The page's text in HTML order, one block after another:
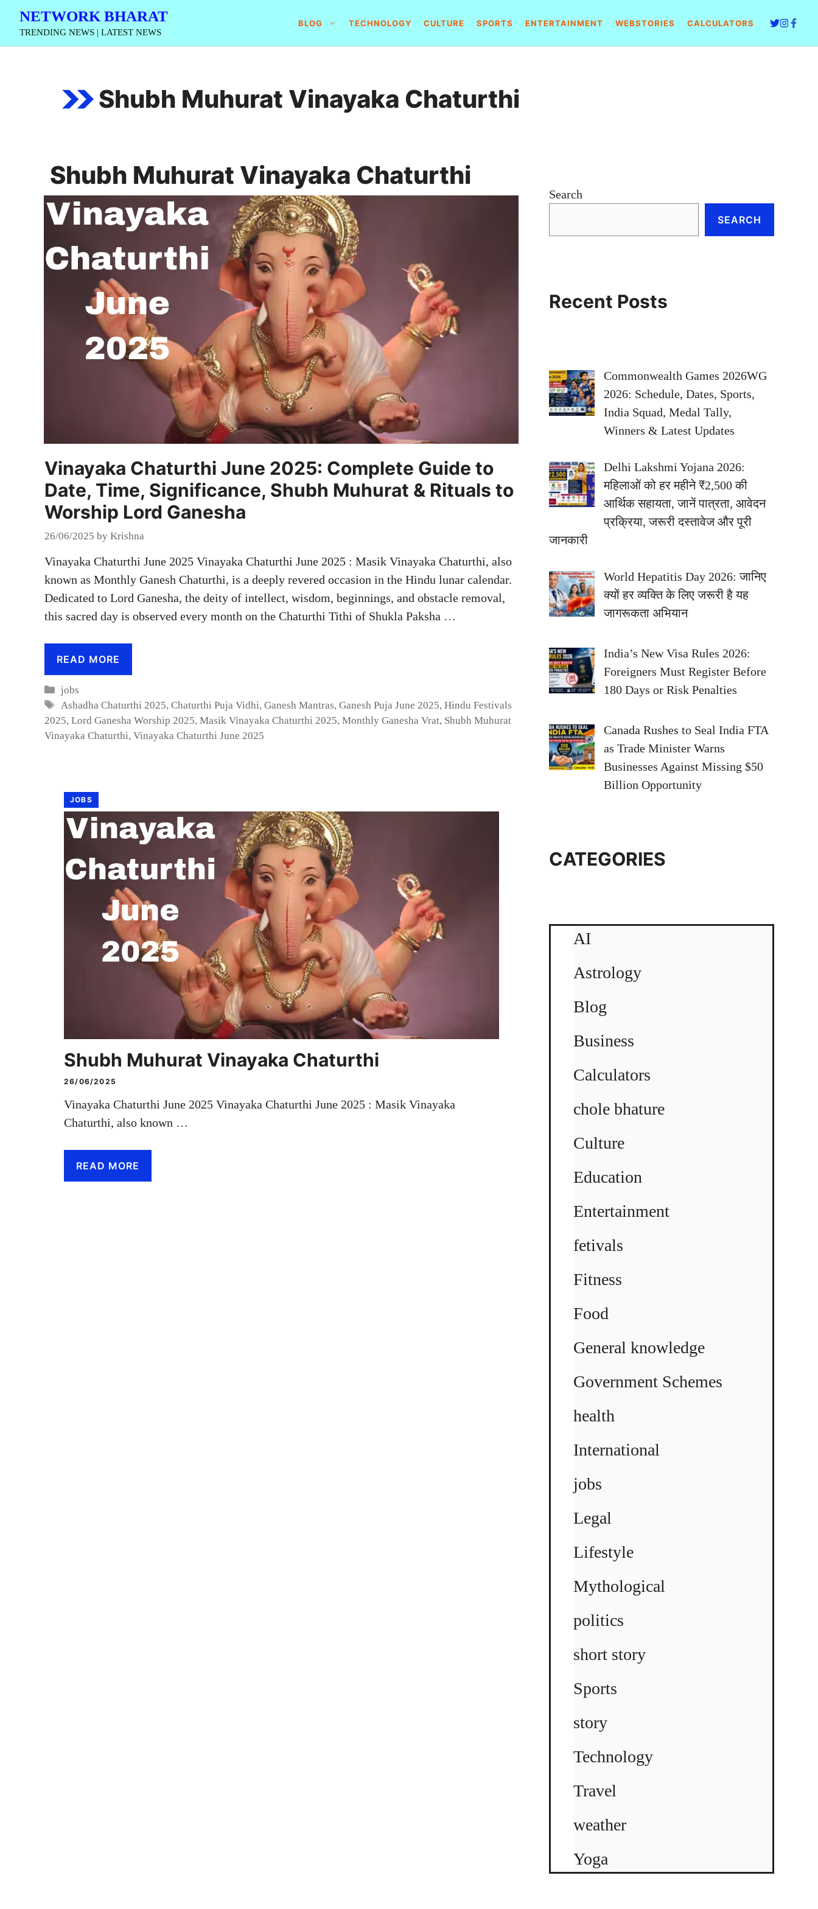
Skip
content
NETWORK BHARAT
TRENDING NEWS | LATEST NEWS
BLOG TECHNOLOGY CULTURE SPORTS ENTERTAINMENT WEBSTORIES CALCULATORS
Shubh Muhurat Vinayaka Chaturthi
Shubh Muhurat Vinayaka Chaturthi
Vinayaka Chaturthi June 2025: Complete Guide to
Date, Time, Significance, Shubh Muhurat & Rituals to
Worship Lord Ganesha
26/06/2025 by Krishna
Vinayaka Chaturthi June 2025 Vinayaka Chaturthi June 2025 : Masik Vinayaka Chaturthi, also
known as Monthly Ganesh Chaturthi, is a deeply revered occasion in the Hindu lunar calendar.
Dedicated to Lord Ganesha, the deity of intellect, wisdom, beginnings, and obstacle removal,
this sacred day is observed every month on the Chaturthi Tithi of Shukla Paksha …
READ MORE
Categories
jobs
Tags
Ashadha Chaturthi 2025,Chaturthi Puja Vidhi,Ganesh Mantras,Ganesh Puja June 2025,Hindu Festivals
2025, Lord Ganesha Worship 2025, Masik Vinayaka Chaturthi 2025, Monthly Ganesha Vrat, Shubh Muhurat
Vinayaka Chaturthi, Vinayaka Chaturthi June 2025
JOBS
Shubh Muhurat Vinayaka Chaturthi
26/06/2025
Vinayaka Chaturthi June 2025 Vinayaka Chaturthi June 2025 : Masik Vinayaka
Chaturthi, also known …
READ MORE
Search
SEARCH
Recent Posts
Commonwealth Games 2026WG
2026: Schedule, Dates, Sports,
India Squad, Medal Tally,
Winners & Latest Updates
Delhi Lakshmi Yojana 2026:
महिलाओं को हर महीने ₹2,500 की
आर्थिक सहायता, जानें पात्रता, आवेदन
प्रक्रिया, जरूरी दस्तावेज और पूरी
जानकारी
World Hepatitis Day 2026: जानिए
क्यों हर व्यक्ति के लिए जरूरी है यह
जागरूकता अभियान
India’s New Visa Rules 2026:
Foreigners Must Register Before
180 Days or Risk Penalties
Canada Rushes to Seal India FTA
as Trade Minister Warns
Businesses Against Missing $50
Billion Opportunity
CATEGORIES
AI
Astrology
Blog
Business
Calculators
chole bhature
Culture
Education
Entertainment
fetivals
Fitness
Food
General knowledge
Government Schemes
health
International
jobs
Legal
Lifestyle
Mythological
politics
short story
Sports
story
Technology
Travel
weather
Yoga